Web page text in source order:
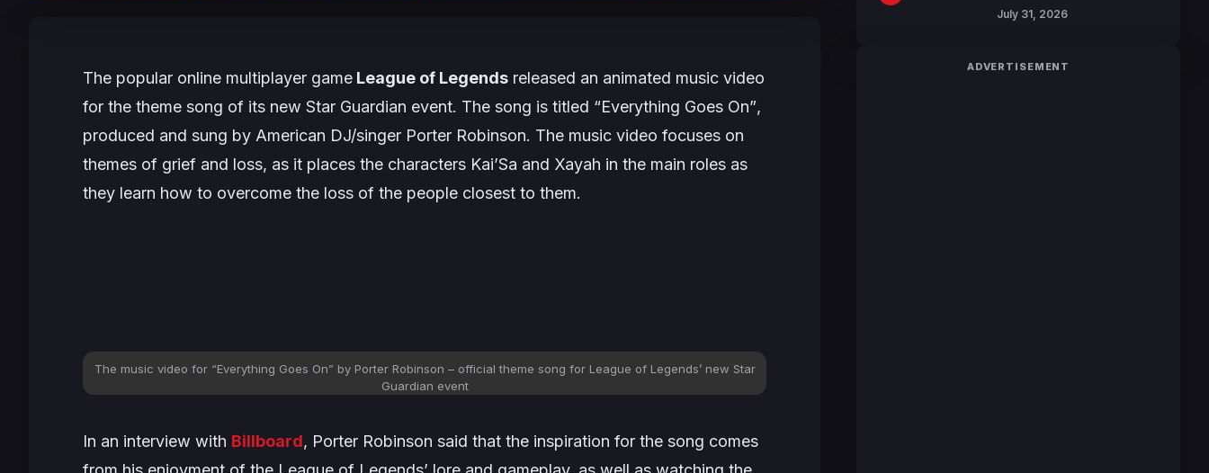
The popular online multiplayer game League of Legends released an animated music video
for the theme song of its new Star Guardian event. The song is titled “Everything Goes On”,
produced and sung by American DJ/singer Porter Robinson. The music video focuses on
themes of grief and loss, as it places the characters Kai’Sa and Xayah in the main roles as
they learn how to overcome the loss of the people closest to them.
The music video for “Everything Goes On” by Porter Robinson – official theme song for League of Legends’ new Star
Guardian event
In an interview with Billboard, Porter Robinson said that the inspiration for the song comes
July 31, 2026
ADVERTISEMENT